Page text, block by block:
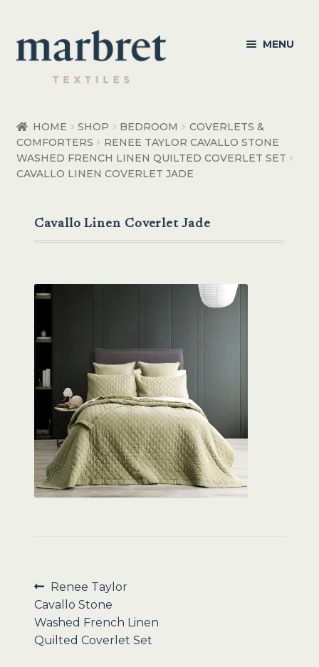
Skip
to
navigation
Skip
to
content
MENU
Bedroom Accessories
Living
Made to Order
Sale
HOME SHOP BEDROOM
COVERLETS &
COMFORTERS
RENEE TAYLOR CAVALLO STONE
WASHED FRENCH LINEN QUILTED COVERLET SET
CAVALLO LINEN COVERLET JADE
Cavallo Linen Coverlet Jade
Post
navigation
Previous
post:
Renee Taylor
Cavallo Stone
Washed French Linen
Quilted Coverlet Set